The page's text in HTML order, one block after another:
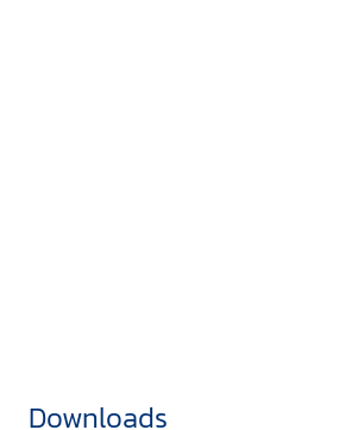
Downloads